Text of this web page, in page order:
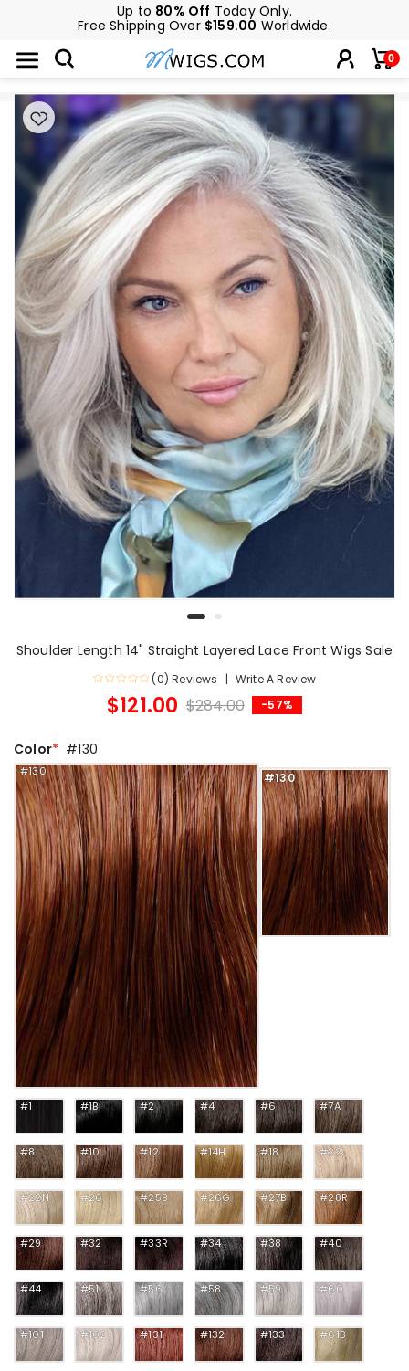
Up to 80% Off Today Only.
Free Shipping Over $159.00 Worldwide.
0
Shoulder Length 14" Straight Layered Lace Front Wigs Sale
(0) Reviews Write A Review
$121.00 $284.00 -57%
Color #130
#130
#130
#1 #1B #2 #4 #6 #7A
#8 #10 #12 #14H #18 #22
#22N #26 #25B #26G #27B #28R
#29 #32 #33R #34 #38 #40
#44 #51 #56 #58 #59 #60
#101 #102 #131 #132 #133 #613